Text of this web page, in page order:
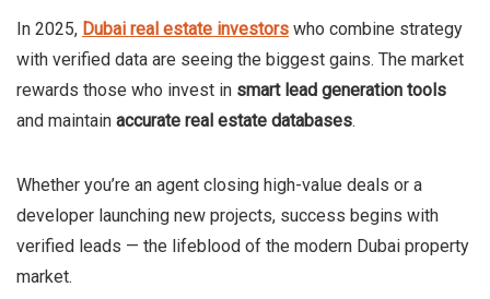
In 2025, Dubai real estate investors who combine strategy
with verified data are seeing the biggest gains. The market
rewards those who invest in smart lead generation tools
and maintain accurate real estate databases.
Whether you’re an agent closing high-value deals or a
developer launching new projects, success begins with
verified leads — the lifeblood of the modern Dubai property
market.